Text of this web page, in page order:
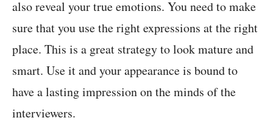
also reveal your true emotions. You need to make
sure that you use the right expressions at the right
place. This is a great strategy to look mature and
smart. Use it and your appearance is bound to
have a lasting impression on the minds of the
interviewers.